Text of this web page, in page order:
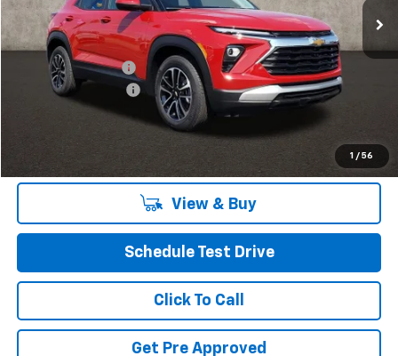
1 / 56
Less
MSRP: $26,185
Coughlin Discount:
Documentation Fee
Includes all dealer fees. Price excludes tax, title & registration.
View & Buy
Schedule Test Drive
Click To Call
Get Pre Approved